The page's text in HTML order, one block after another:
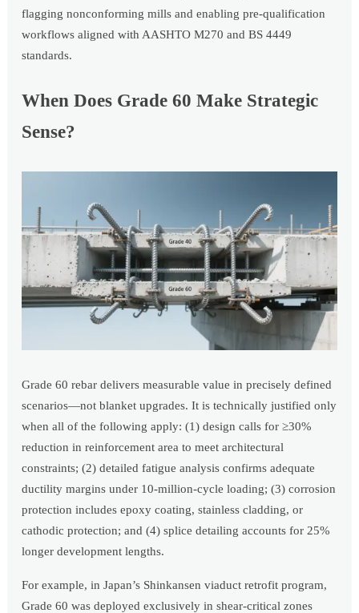
flagging nonconforming mills and enabling pre-qualification
workflows aligned with AASHTO M270 and BS 4449
standards.
When Does Grade 60 Make Strategic
Sense?
Grade 60 rebar delivers measurable value in precisely defined
scenarios—not blanket upgrades. It is technically justified only
when all of the following apply: (1) design calls for ≥30%
reduction in reinforcement area to meet architectural
constraints; (2) detailed fatigue analysis confirms adequate
ductility margins under 10-million-cycle loading; (3) corrosion
protection includes epoxy coating, stainless cladding, or
cathodic protection; and (4) splice detailing accounts for 25%
longer development lengths.
For example, in Japan’s Shinkansen viaduct retrofit program,
Grade 60 was deployed exclusively in shear-critical zones